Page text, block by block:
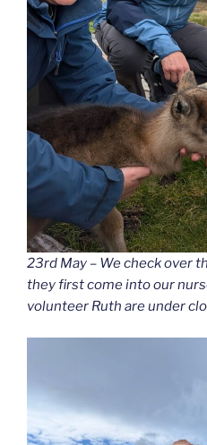
23rd May – We check over
they first come into our
volunteer Ruth are under